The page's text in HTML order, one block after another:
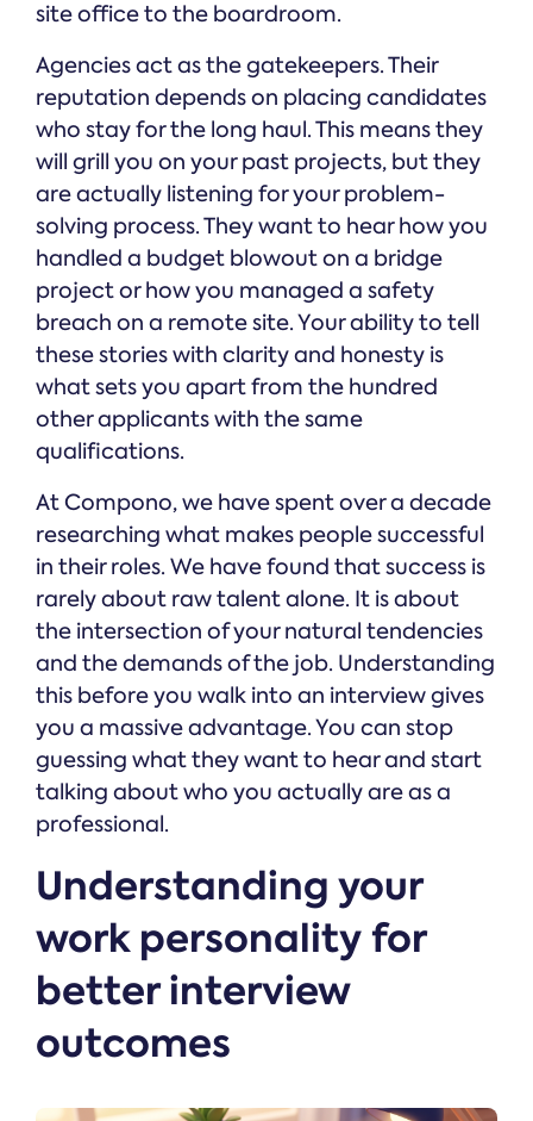
site office to the boardroom.
Agencies act as the gatekeepers. Their
reputation depends on placing candidates
who stay for the long haul. This means they
will grill you on your past projects, but they
are actually listening for your problem-
solving process. They want to hear how you
handled a budget blowout on a bridge
project or how you managed a safety
breach on a remote site. Your ability to tell
these stories with clarity and honesty is
what sets you apart from the hundred
other applicants with the same
qualifications.
At Compono, we have spent over a decade
researching what makes people successful
in their roles. We have found that success is
rarely about raw talent alone. It is about
the intersection of your natural tendencies
and the demands of the job. Understanding
this before you walk into an interview gives
you a massive advantage. You can stop
guessing what they want to hear and start
talking about who you actually are as a
professional.
Understanding your
work personality for
better interview
outcomes